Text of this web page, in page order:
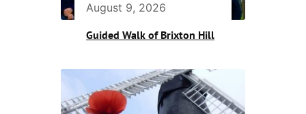
August 9, 2026
Guided Walk of Brixton Hill